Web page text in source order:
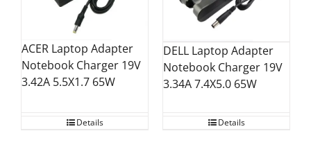
ACER Laptop Adapter
Notebook Charger 19V
3.42A 5.5X1.7 65W
Details
DELL Laptop Adapter
Notebook Charger 19V
3.34A 7.4X5.0 65W
Details